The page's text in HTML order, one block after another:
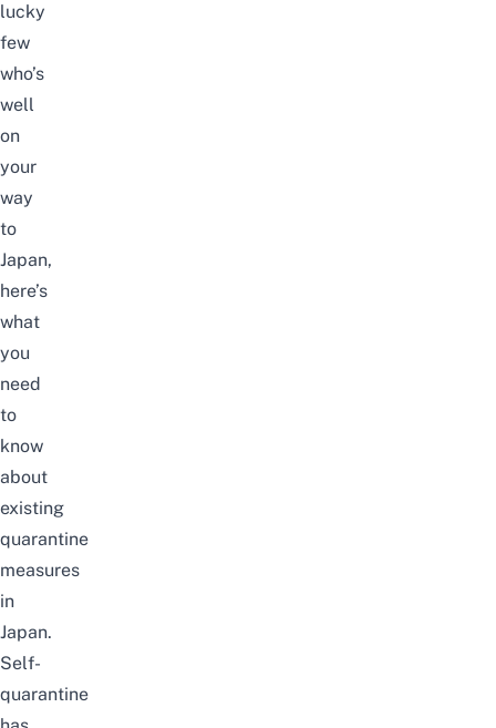
lucky
few
who’s
well
on
your
way
to
Japan,
here’s
what
you
need
to
know
about
existing
quarantine
measures
in
Japan.
Self-
quarantine